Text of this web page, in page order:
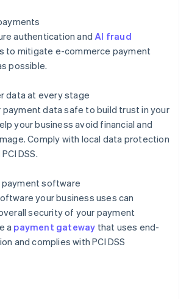
authentication andAI fraud
to mitigate e-commerce payment
possible.
data at every stage
data safe to build trust in your
your business avoid financial and
Comply with local data protection
DSS.
software
your business uses can
security of your payment
a payment gateway that uses end-
and complies with PCI DSS